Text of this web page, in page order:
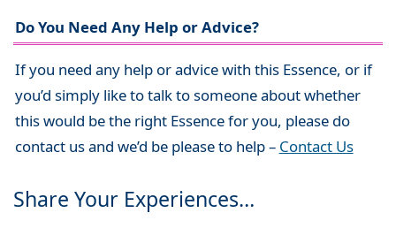
Do You Need Any Help or Advice?
If you need any help or advice with this Essence, or if
you’d simply like to talk to someone about whether
this would be the right Essence for you, please do
contact us and we’d be please to help – Contact Us
Share Your Experiences…